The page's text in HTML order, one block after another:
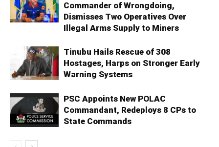
Commander of Wrongdoing,
Dismisses Two Operatives Over
Illegal Arms Supply to Miners
Tinubu Hails Rescue of 308
Hostages, Harps on Stronger Early
Warning Systems
PSC Appoints New POLAC
Commandant, Redeploys 8 CPs to
State Commands